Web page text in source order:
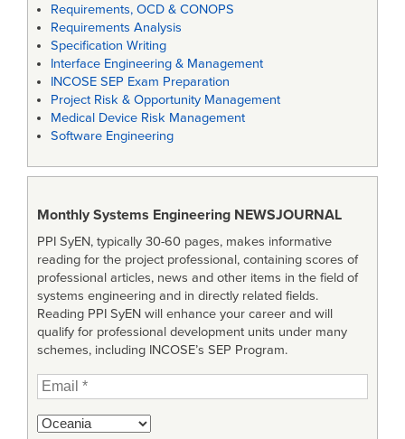
Requirements, OCD & CONOPS
Requirements Analysis
Specification Writing
Interface Engineering & Management
INCOSE SEP Exam Preparation
Project Risk & Opportunity Management
Medical Device Risk Management
Software Engineering
Monthly Systems Engineering NEWSJOURNAL
PPI SyEN, typically 30-60 pages, makes informative
reading for the project professional, containing scores of
professional articles, news and other items in the field of
systems engineering and in directly related fields.
Reading PPI SyEN will enhance your career and will
qualify for professional development units under many
schemes, including INCOSE’s SEP Program.